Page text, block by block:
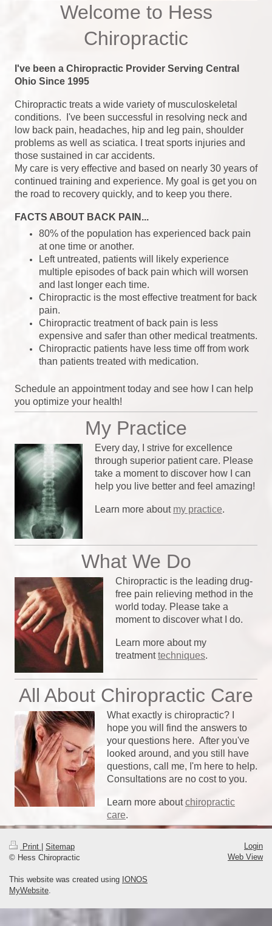
Welcome to Hess
Chiropractic
I've been a Chiropractic Provider Serving Central
Ohio Since 1995
Chiropractic treats a wide variety of musculoskeletal
conditions. I've been successful in resolving neck and
low back pain, headaches, hip and leg pain, shoulder
problems as well as sciatica. I treat sports injuries and
those sustained in car accidents.
My care is very effective and based on nearly 30 years of
continued training and experience. My goal is get you on
the road to recovery quickly, and to keep you there.
FACTS ABOUT BACK PAIN...
80% of the population has experienced back pain
at one time or another.
Left untreated, patients will likely experience
multiple episodes of back pain which will worsen
and last longer each time.
Chiropractic is the most effective treatment for back
pain.
Chiropractic treatment of back pain is less
expensive and safer than other medical treatments.
Chiropractic patients have less time off from work
than patients treated with medication.
Schedule an appointment today and see how I can help
you optimize your health!
My Practice
Every day, I strive for excellence
through superior patient care. Please
take a moment to discover how I can
help you live better and feel amazing!
Learn more about my practice.
What We Do
Chiropractic is the leading drug-
free pain relieving method in the
world today. Please take a
moment to discover what I do.
Learn more about my
treatmenttechniques.
All About Chiropractic Care
What exactly is chiropractic? I
hope you will find the answers to
your questions here. After you've
looked around, and you still have
questions, call me, I'm here to help.
Consultations are no cost to you.
Learn more aboutchiropractic
care.
Print
Sitemap
© Hess Chiropractic
This website was created using IONOS
MyWebsite
Login
Web View